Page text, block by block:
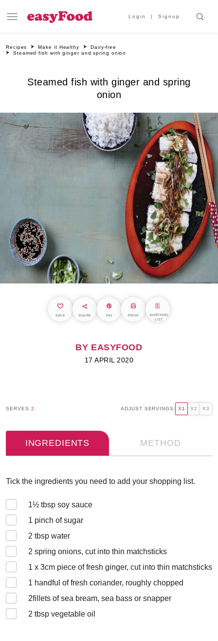
Login Signup
Recipes Make it Healthy
Dairy-free
Steamed fish with ginger and spring onion
Steamed fish with ginger and spring
onion
SAVE SHARE PIN PRINT
SHOPPING
LIST
BY EASYFOOD
17 APRIL 2020
SERVES 2 ADJUST SERVINGS: X1 X2 X3
INGREDIENTS METHOD
Tick the ingredients you need to add your shopping list.
1½ tbsp soy sauce
1 pinch of sugar
2 tbsp water
2 spring onions, cut into thin matchsticks
1 x 3cm piece of fresh ginger, cut into thin matchsticks
1 handful of fresh coriander, roughly chopped
2fillets of sea bream, sea bass or snapper
2 tbsp vegetable oil